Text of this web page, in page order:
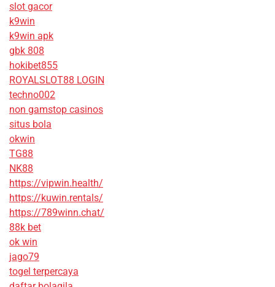
slot gacor
k9win
k9win apk
gbk 808
hokibet855
ROYALSLOT88 LOGIN
techno002
non gamstop casinos
situs bola
okwin
TG88
NK88
https://vipwin.health/
https://kuwin.rentals/
https://789winn.chat/
88k bet
ok win
jago79
togel terpercaya